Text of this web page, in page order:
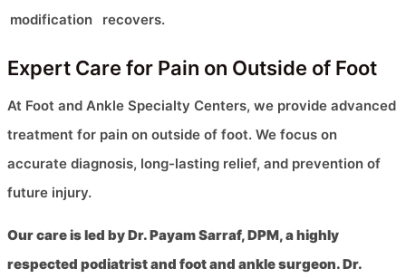
modification
recovers.
Expert Care for Pain on Outside of Foot
At Foot and Ankle Specialty Centers, we provide advanced
treatment for pain on outside of foot. We focus on
accurate diagnosis, long-lasting relief, and prevention of
future injury.
Our care is led by Dr. Payam Sarraf, DPM, a highly
respected podiatrist and foot and ankle surgeon. Dr.